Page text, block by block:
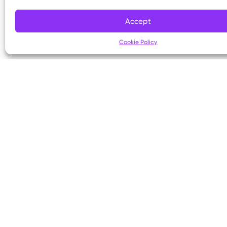
Accept
Cookie Policy
Copyright © 2026 Kettering Health. All Rights